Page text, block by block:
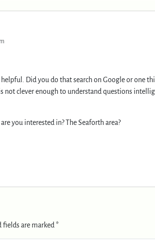
Did you do that search on Google or one
not clever enough to understand questions
you interested in? The Seaforth area?
fields are marked *